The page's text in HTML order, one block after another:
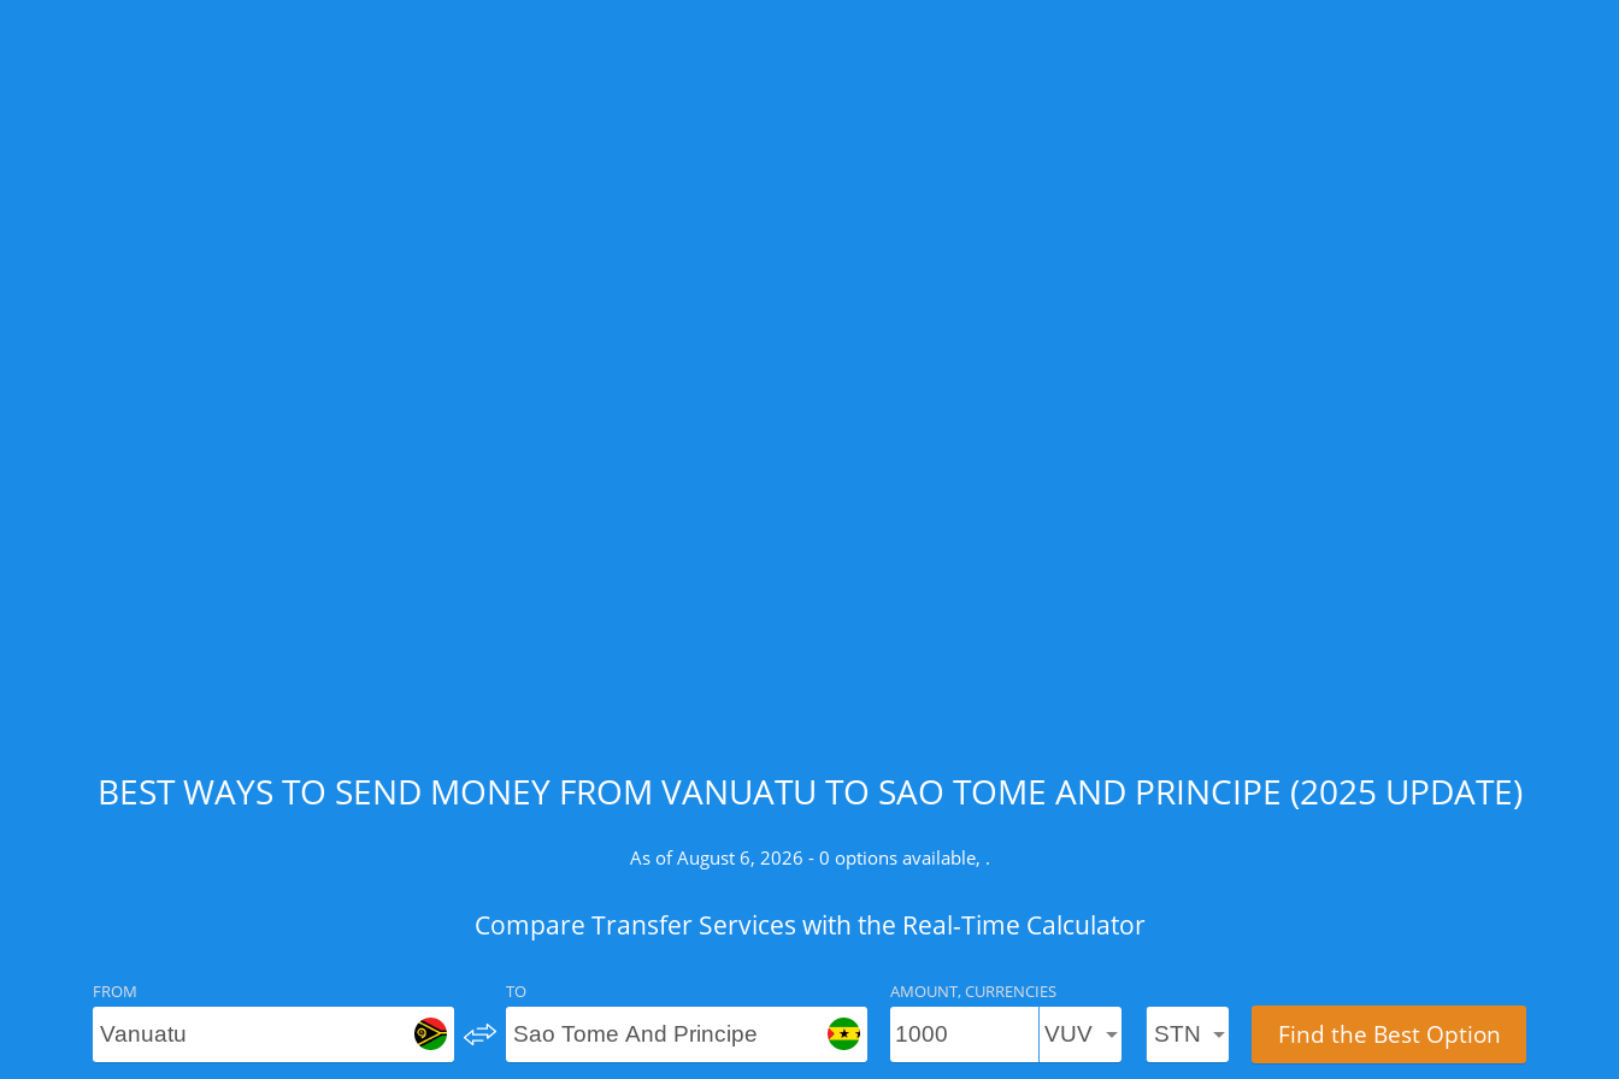
BEST WAYS TO SEND MONEY FROM VANUATU TO SAO TOME AND PRINCIPE (2025 UPDATE)
As of August 6, 2026 - 0 options available, .
Compare Transfer Services with the Real-Time Calculator
FROM TO AMOUNT, CURRENCIES
Find the Best Option